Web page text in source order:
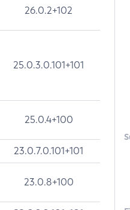
26.0.2+102
25.0.3.0.101+101
25.0.4+100
23.0.7.0.101+101
23.0.8+100